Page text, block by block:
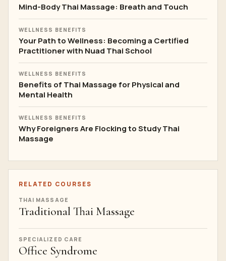
Mind-Body Thai Massage: Breath and Touch
WELLNESS BENEFITS
Your Path to Wellness: Becoming a Certified
Practitioner with Nuad Thai School
WELLNESS BENEFITS
Benefits of Thai Massage for Physical and
Mental Health
WELLNESS BENEFITS
Why Foreigners Are Flocking to Study Thai
Massage
RELATED COURSES
THAI MASSAGE
Traditional Thai Massage
SPECIALIZED CARE
Office Syndrome